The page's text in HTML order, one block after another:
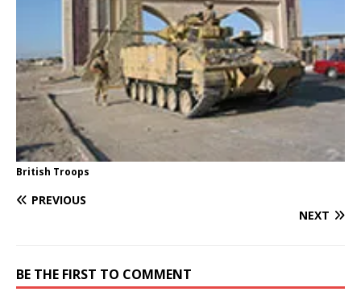
British Troops
PREVIOUS
NEXT
BE THE FIRST TO COMMENT